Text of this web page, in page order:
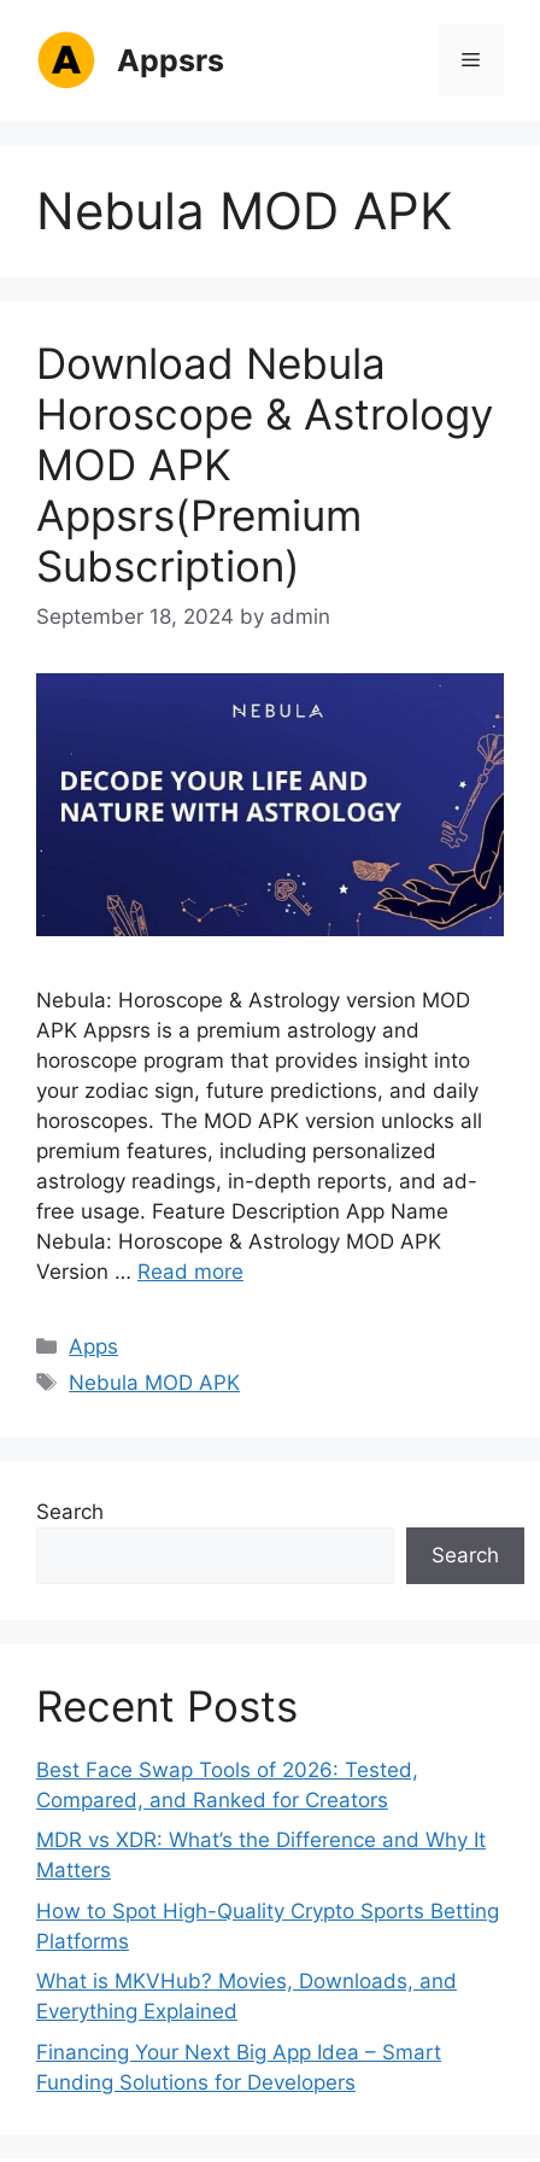
content
Appsrs Menu
Nebula MOD APK
Download Nebula
Horoscope & Astrology
MOD APK
Appsrs(Premium
Subscription)
September 18, 2024 by admin
Nebula: Horoscope & Astrology version MOD
APK Appsrs is a premium astrology and
horoscope program that provides insight into
your zodiac sign, future predictions, and daily
horoscopes. The MOD APK version unlocks all
premium features, including personalized
astrology readings, in-depth reports, and ad-
free usage. Feature Description App Name
Nebula: Horoscope & Astrology MOD APK
Version … Read more
Categories
Apps
Tags
Nebula MOD APK
Search
Search
Recent Posts
Best Face Swap Tools of 2026: Tested,
Compared, and Ranked for Creators
MDR vs XDR: What’s the Difference and Why It
Matters
How to Spot High-Quality Crypto Sports Betting
Platforms
What is MKVHub? Movies, Downloads, and
Everything Explained
Financing Your Next Big App Idea – Smart
Funding Solutions for Developers